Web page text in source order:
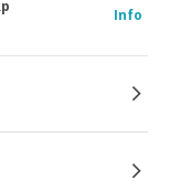
Info